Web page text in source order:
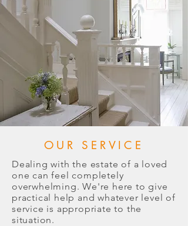
OUR SERVICE
Dealing with the estate of a loved
one can feel completely
overwhelming. We're here to give
practical help and whatever level of
service is appropriate to the
situation.